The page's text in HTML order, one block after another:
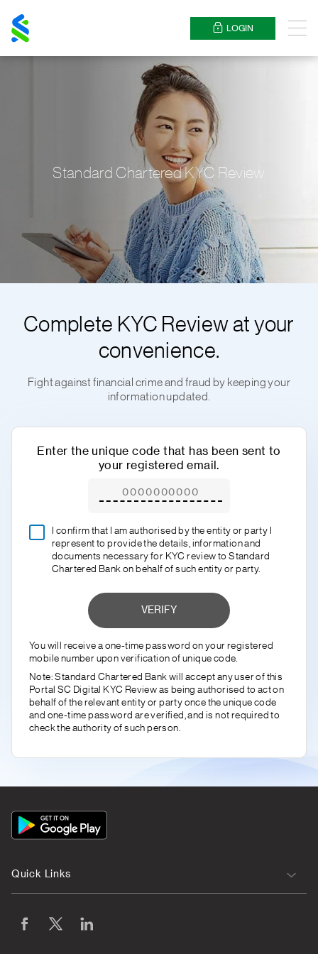
Chartered
LOGIN
Standard Chartered KYC Review
Complete KYC Review at your
convenience.
Fight against financial crime and fraud by keeping your
information updated.
Enter the unique code that has been sent to
your registered email.
I confirm that I am authorised by the entity or party I
represent to provide the details, information and
documents necessary for KYC review to Standard
Chartered Bank on behalf of such entity or party.
VERIFY
You will receive a one-time password on your registered
mobile number upon verification of unique code.
Note: Standard Chartered Bank will accept any user of this
Portal SC Digital KYC Review as being authorised to act on
behalf of the relevant entity or party once the unique code
and one-time password are verified, and is not required to
check the authority of such person.
App
Icon
Quick Links